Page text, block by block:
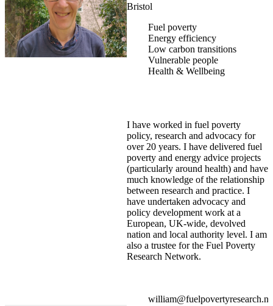
Bristol
Fuel poverty
Energy efficiency
Low carbon transitions
Vulnerable people
Health & Wellbeing
I have worked in fuel poverty
policy, research and advocacy for
over 20 years. I have delivered fuel
poverty and energy advice projects
(particularly around health) and have
much knowledge of the relationship
between research and practice. I
have undertaken advocacy and
policy development work at a
European, UK-wide, devolved
nation and local authority level. I am
also a trustee for the Fuel Poverty
Research Network.